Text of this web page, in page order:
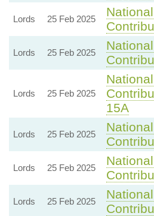
Lords 25 Feb 2025
Lords 25 Feb 2025
Lords 25 Feb 2025
15A
Lords 25 Feb 2025
Lords 25 Feb 2025
Lords 25 Feb 2025